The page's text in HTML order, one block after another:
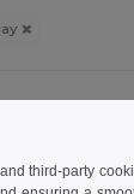
third-party